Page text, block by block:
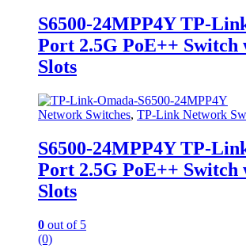
S6500-24MPP4Y TP-
Port 2.5G PoE++ Switch
Slots
Network Switches, TP-Link Network
S6500-24MPP4Y TP-
Port 2.5G PoE++ Switch
Slots
0 out of 5
(0)